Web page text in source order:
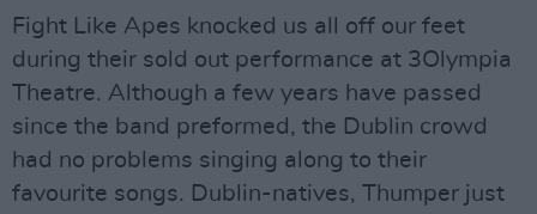
Fight Like Apes knocked us all off our feet
during their sold out performance at 3Olympia
Theatre. Although a few years have passed
since the band preformed, the Dublin crowd
had no problems singing along to their
favourite songs. Dublin-natives, Thumper just